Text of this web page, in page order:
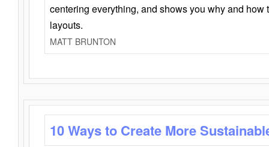
centering everything, and shows you why and how
layouts.
MATT BRUNTON
10 Ways to Create More